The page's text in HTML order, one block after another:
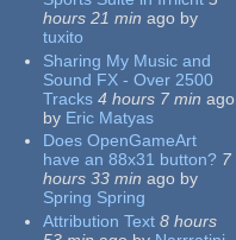
hours 21 min ago by
tuxito
Sharing My Music and
Sound FX - Over 2500
Tracks 4 hours 7 min ago
by Eric Matyas
Does OpenGameArt
have an 88x31 button? 7
hours 33 min ago by
Spring Spring
Attribution Text 8 hours